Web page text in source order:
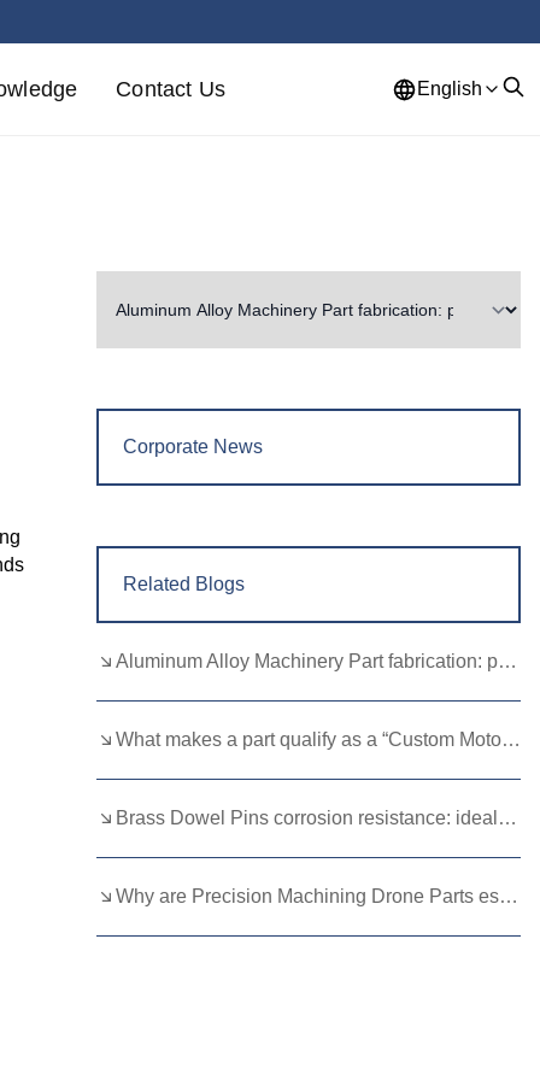
Contact Us English
Corporate News
Related Blogs
Aluminum Alloy Machinery Part fabrication: precision molding and CNC machining
What makes a part qualify as a “Custom Motorcycle Spare”?
Brass Dowel Pins corrosion resistance: ideal for harsh environments
Why are Precision Machining Drone Parts essential for flight stability？